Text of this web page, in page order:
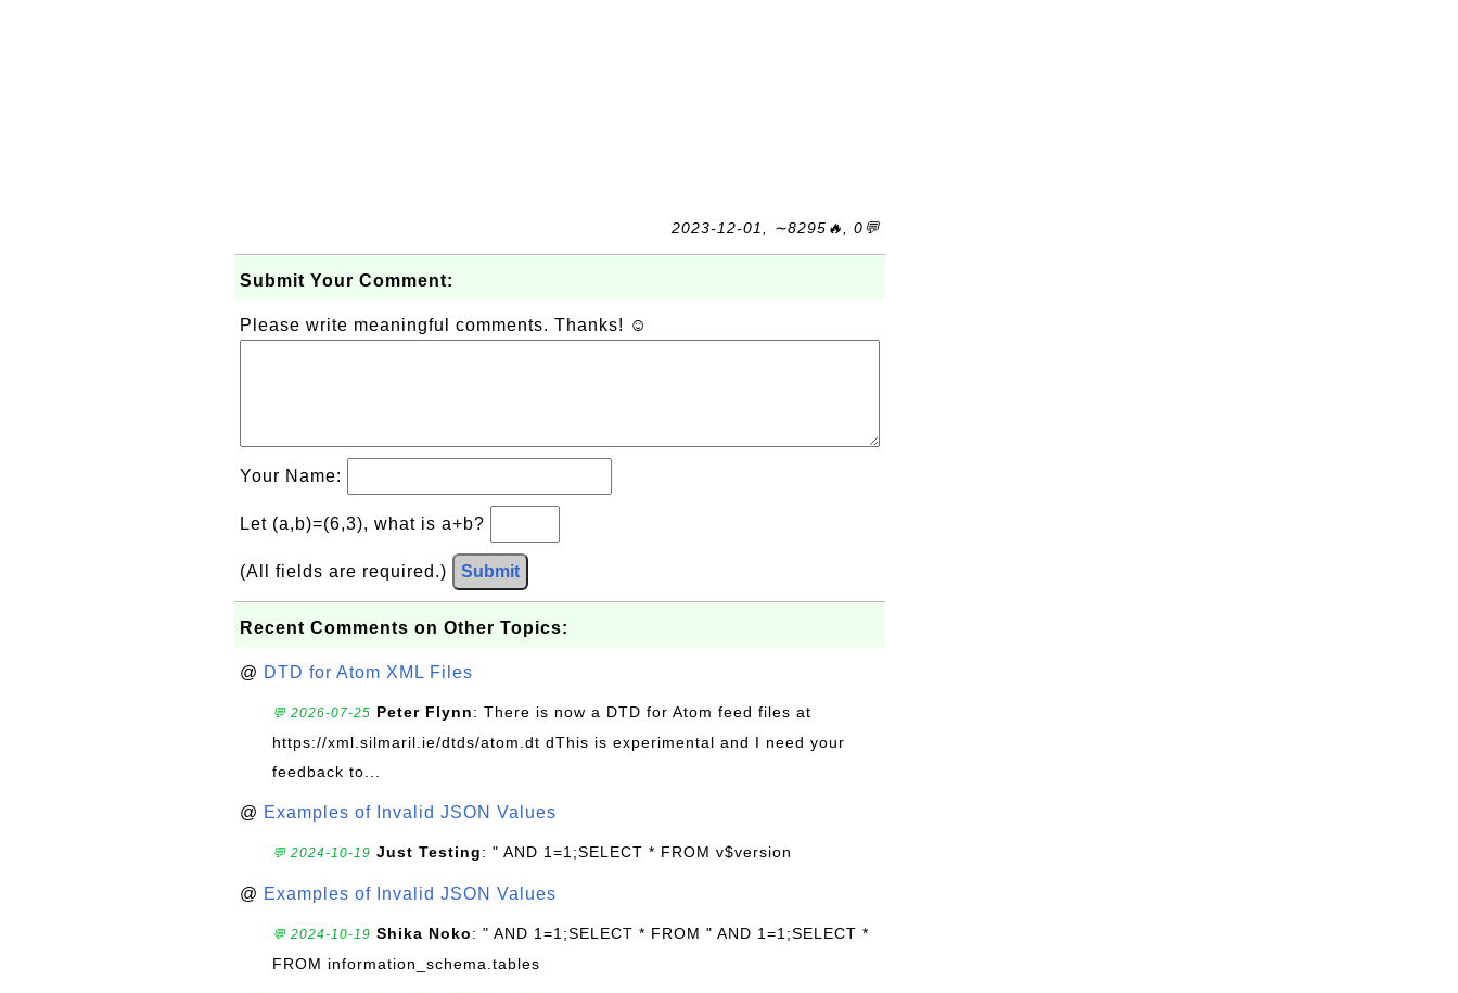
2023-12-01, ∼8295🔥, 0💬
Submit Your Comment:
Please write meaningful comments. Thanks! ☺
Your Name:
Let (a,b)=(6,3), what is a+b?
(All fields are required.) Submit
Recent Comments on Other Topics:
@ DTD for Atom XML Files
💬 2026-07-25 Peter Flynn: There is now a DTD for Atom feed files at
https://xml.silmaril.ie/dtds/atom.dt dThis is experimental and I need your
feedback to...
@ Examples of Invalid JSON Values
💬 2024-10-19 Just Testing: " AND 1=1;SELECT * FROM v$version
@ Examples of Invalid JSON Values
💬 2024-10-19 Shika Noko: " AND 1=1;SELECT * FROM " AND 1=1;SELECT *
FROM information_schema.tables